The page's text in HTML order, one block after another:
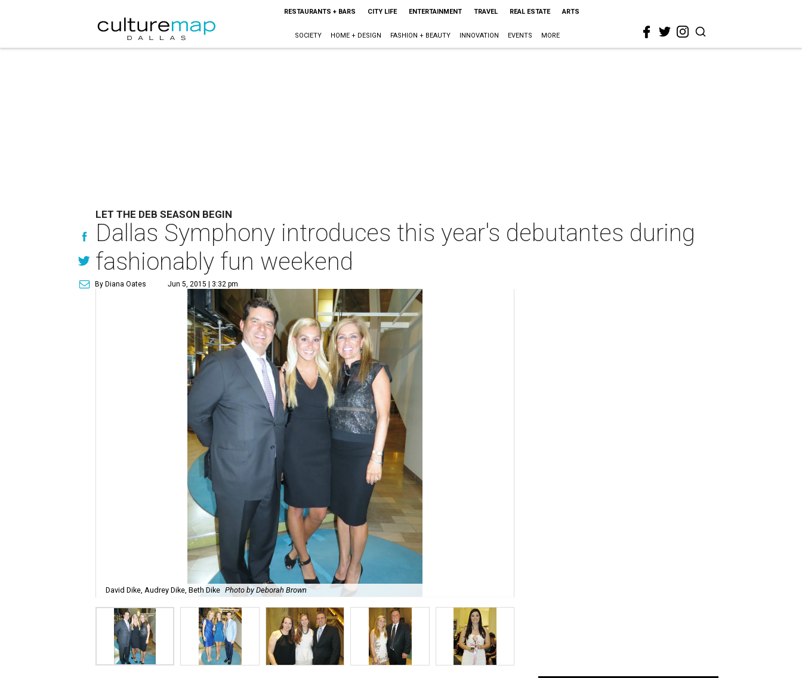
RESTAURANTS + BARS CITY LIFE ENTERTAINMENT TRAVEL REAL ESTATE ARTS
SOCIETY HOME + DESIGN FASHION + BEAUTY INNOVATION EVENTS MORE
LET THE DEB SEASON BEGIN
Dallas Symphony introduces this year's debutantes during
fashionably fun weekend
By Diana Oates Jun 5, 2015 | 3:32 pm
David Dike, Audrey Dike, Beth Dike Photo by Deborah Brown